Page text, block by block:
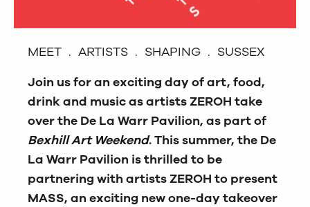
MEET . ARTISTS . SHAPING . SUSSEX
Join us for an exciting day of art, food,
drink and music as artists ZEROH take
over the De La Warr Pavilion, as part of
Bexhill Art Weekend. This summer, the De
La Warr Pavilion is thrilled to be
partnering with artists ZEROH to present
MASS, an exciting new one-day takeover